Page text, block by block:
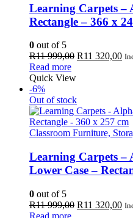
Learning Carpets –
Rectangle – 366 x
0 out of 5
R11 999,00 Original
999,00.
R11 320,00
Read more
Quick View
-6%
Out of stock
Classroom Furniture,
Learning Carpets –
Lower Case –
0 out of 5
R11 999,00 Original
R11 320,00
Read more